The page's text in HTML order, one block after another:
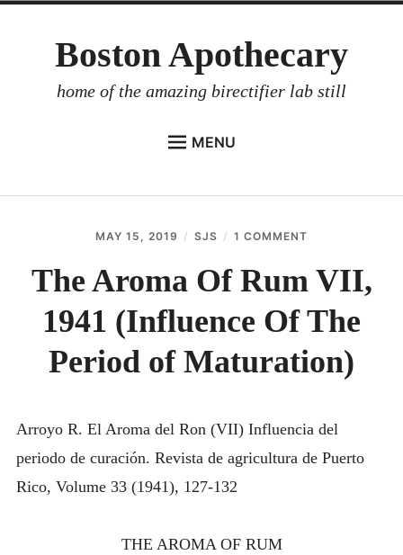
Boston Apothecary
home of the amazing birectifier lab still
MENU
BIRECTIFIER
DISTILLER’S WORKBOOK
ARROYO
RUM BABEL FISH
MAY 15, 2019 SJS 1 COMMENT
AROMA
OF
VII,
1941
(INFLUENCE
OF
MATURATION)
The Aroma Of Rum VII,
1941 (Influence Of The
Period of Maturation)
Arroyo R. El Aroma del Ron (VII) Influencia del
periodo de curación. Revista de agricultura de Puerto
Rico, Volume 33 (1941), 127-132
THE AROMA OF RUM